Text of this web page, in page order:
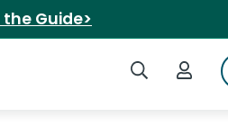
the Guide>
Search iSpot
Login